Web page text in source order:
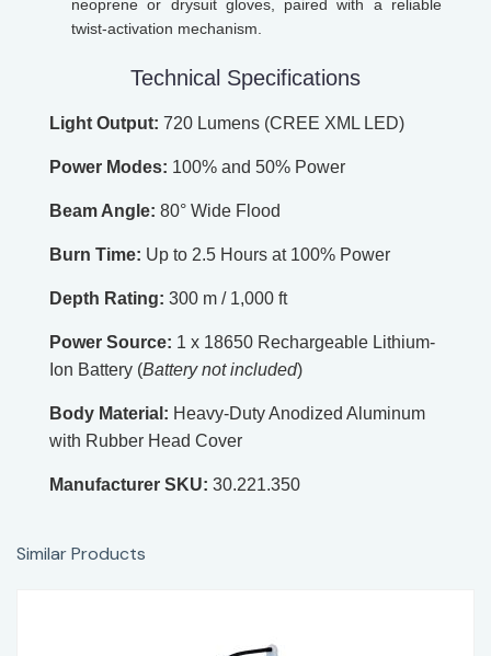
neoprene or drysuit gloves, paired with a reliable
twist-activation mechanism.
Technical Specifications
Light Output: 720 Lumens (CREE XML LED)
Power Modes: 100% and 50% Power
Beam Angle: 80° Wide Flood
Burn Time: Up to 2.5 Hours at 100% Power
Depth Rating: 300 m / 1,000 ft
Power Source: 1 x 18650 Rechargeable Lithium-
Ion Battery (Battery not included)
Body Material: Heavy-Duty Anodized Aluminum
with Rubber Head Cover
Manufacturer SKU: 30.221.350
Similar Products